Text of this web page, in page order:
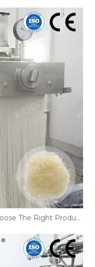
Craft Delicious Rice Vermicelli: Choose The Right Production Line!